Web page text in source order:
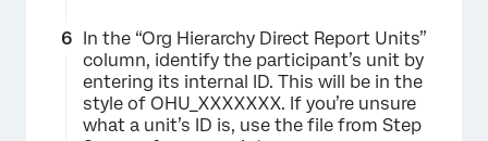
In the “Org Hierarchy Direct Report Units”
column, identify the participant’s unit by
entering its internal ID. This will be in the
style of OHU_XXXXXXX. If you’re unsure
what a unit’s ID is, use the file from Step